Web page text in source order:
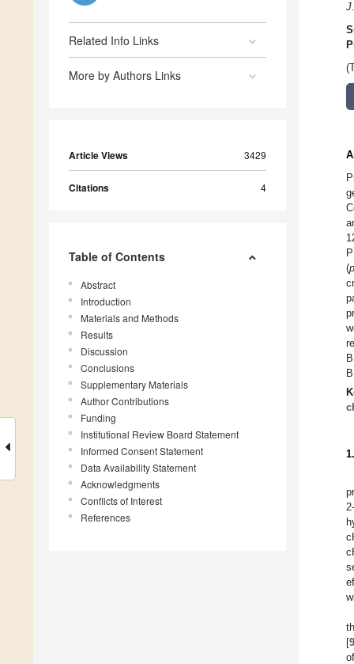
Related Info Links
More by Authors Links
Article Views 3429
Citations 4
Table of Contents
Abstract
Introduction
Materials and Methods
Results
Discussion
Conclusions
Supplementary Materials
Author Contributions
Funding
Institutional Review Board Statement
Informed Consent Statement
Data Availability Statement
Acknowledgments
Conflicts of Interest
References
(p
[9